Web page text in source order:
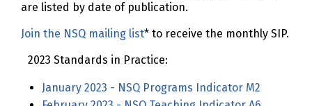
are listed by date of publication.
Join the NSQ mailing list* to receive the monthly SIP.
2023 Standards in Practice:
January 2023 - NSQ Programs Indicator M2